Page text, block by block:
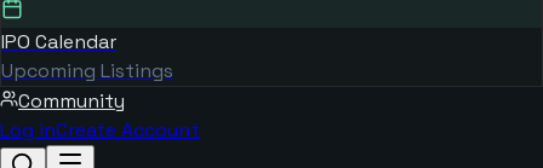
IPO Calendar
Upcoming Listings
Community
Log inCreate Account